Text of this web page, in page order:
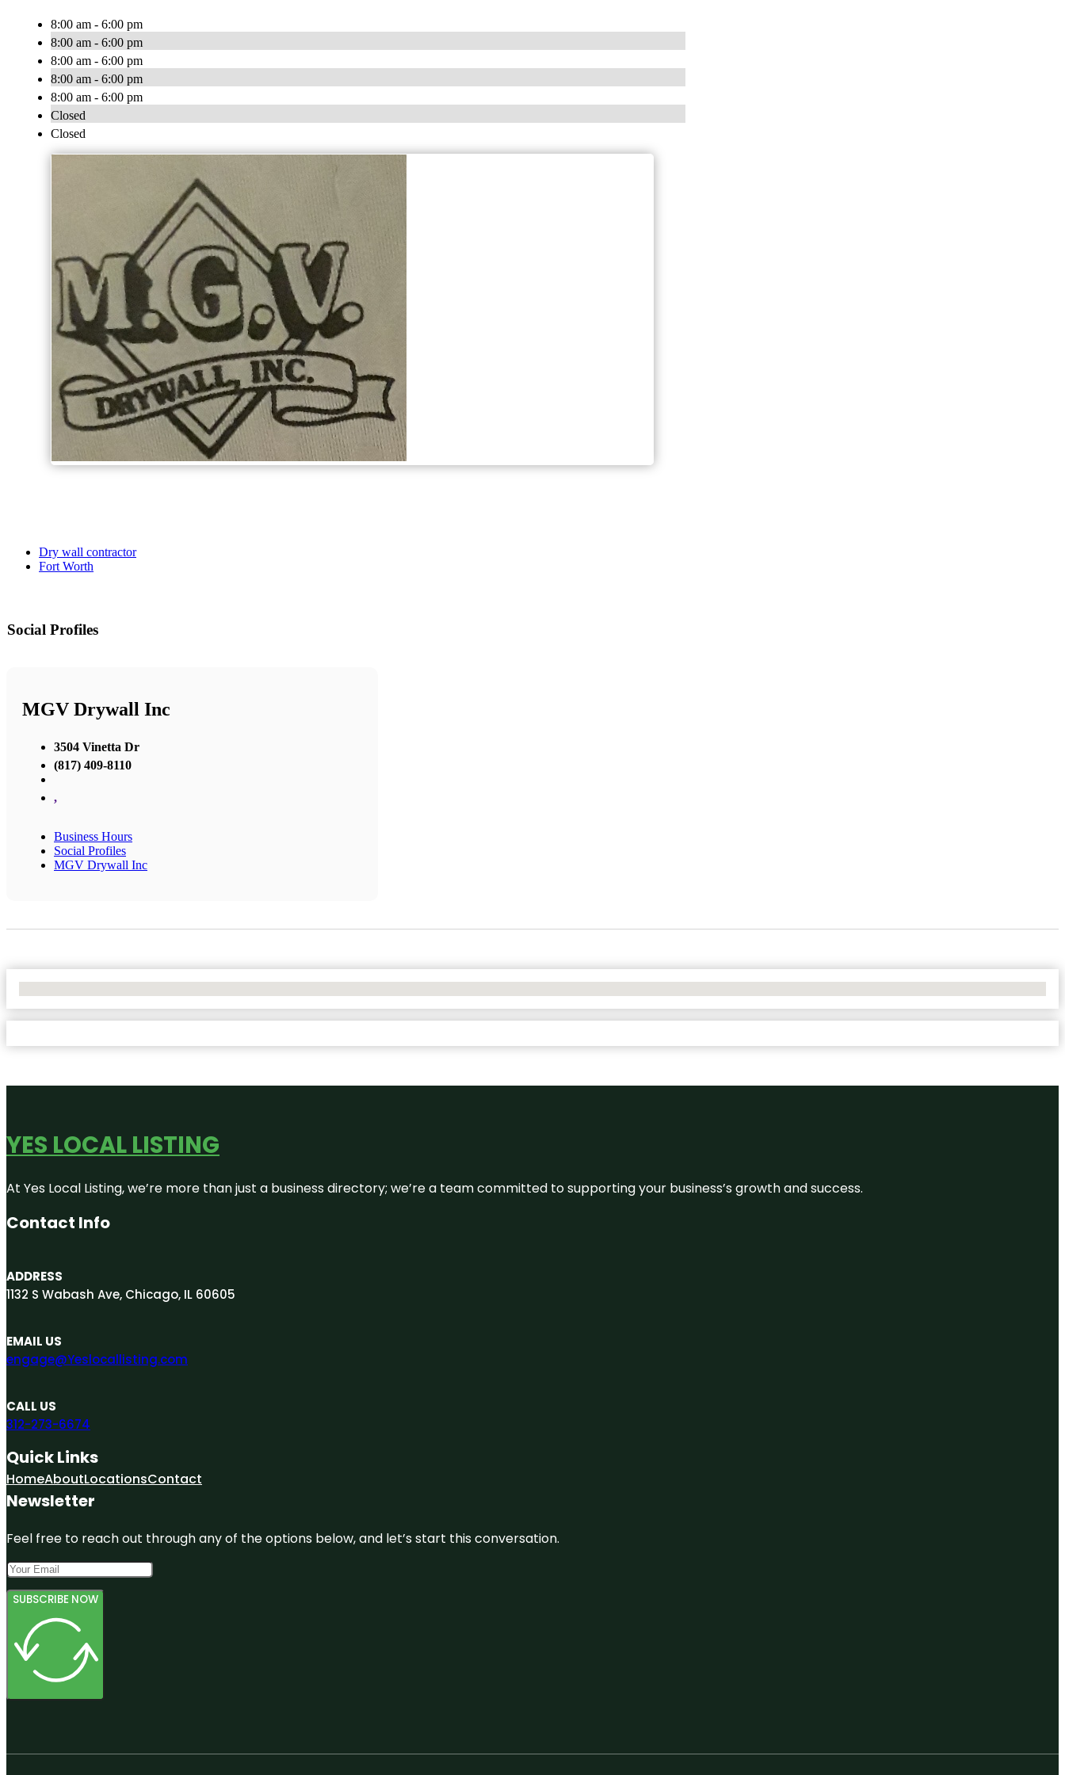
8:00 am - 6:00 pm
8:00 am - 6:00 pm
8:00 am - 6:00 pm
8:00 am - 6:00 pm
8:00 am - 6:00 pm
Closed
Closed
Dry wall contractor
Fort Worth
Social Profiles
MGV Drywall Inc
3504 Vinetta Dr
(817) 409-8110
,
Business Hours
Social Profiles
MGV Drywall Inc
YES LOCAL LISTING
At Yes Local Listing, we’re more than just a business directory; we’re a team committed to supporting your business’s growth and success.
Contact Info
ADDRESS
1132 S Wabash Ave, Chicago, IL 60605
EMAIL US
engage@Yeslocallisting.com
CALL US
312-273-6674
Quick Links
HomeAboutLocationsContact
Newsletter
Feel free to reach out through any of the options below, and let’s start this conversation.
SUBSCRIBE NOW